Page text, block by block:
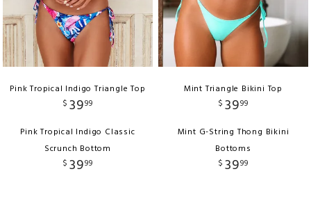
Pink Tropical Indigo Triangle Top
$ 3999
Pink Tropical Indigo Classic
Scrunch Bottom
$ 3999
Mint Triangle Bikini Top
$ 3999
Mint G-String Thong Bikini
Bottoms
$ 3999